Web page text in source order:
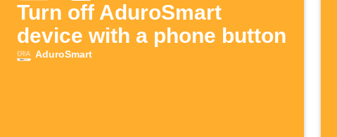
Turn off AduroSmart
device with a phone button
AduroSmart